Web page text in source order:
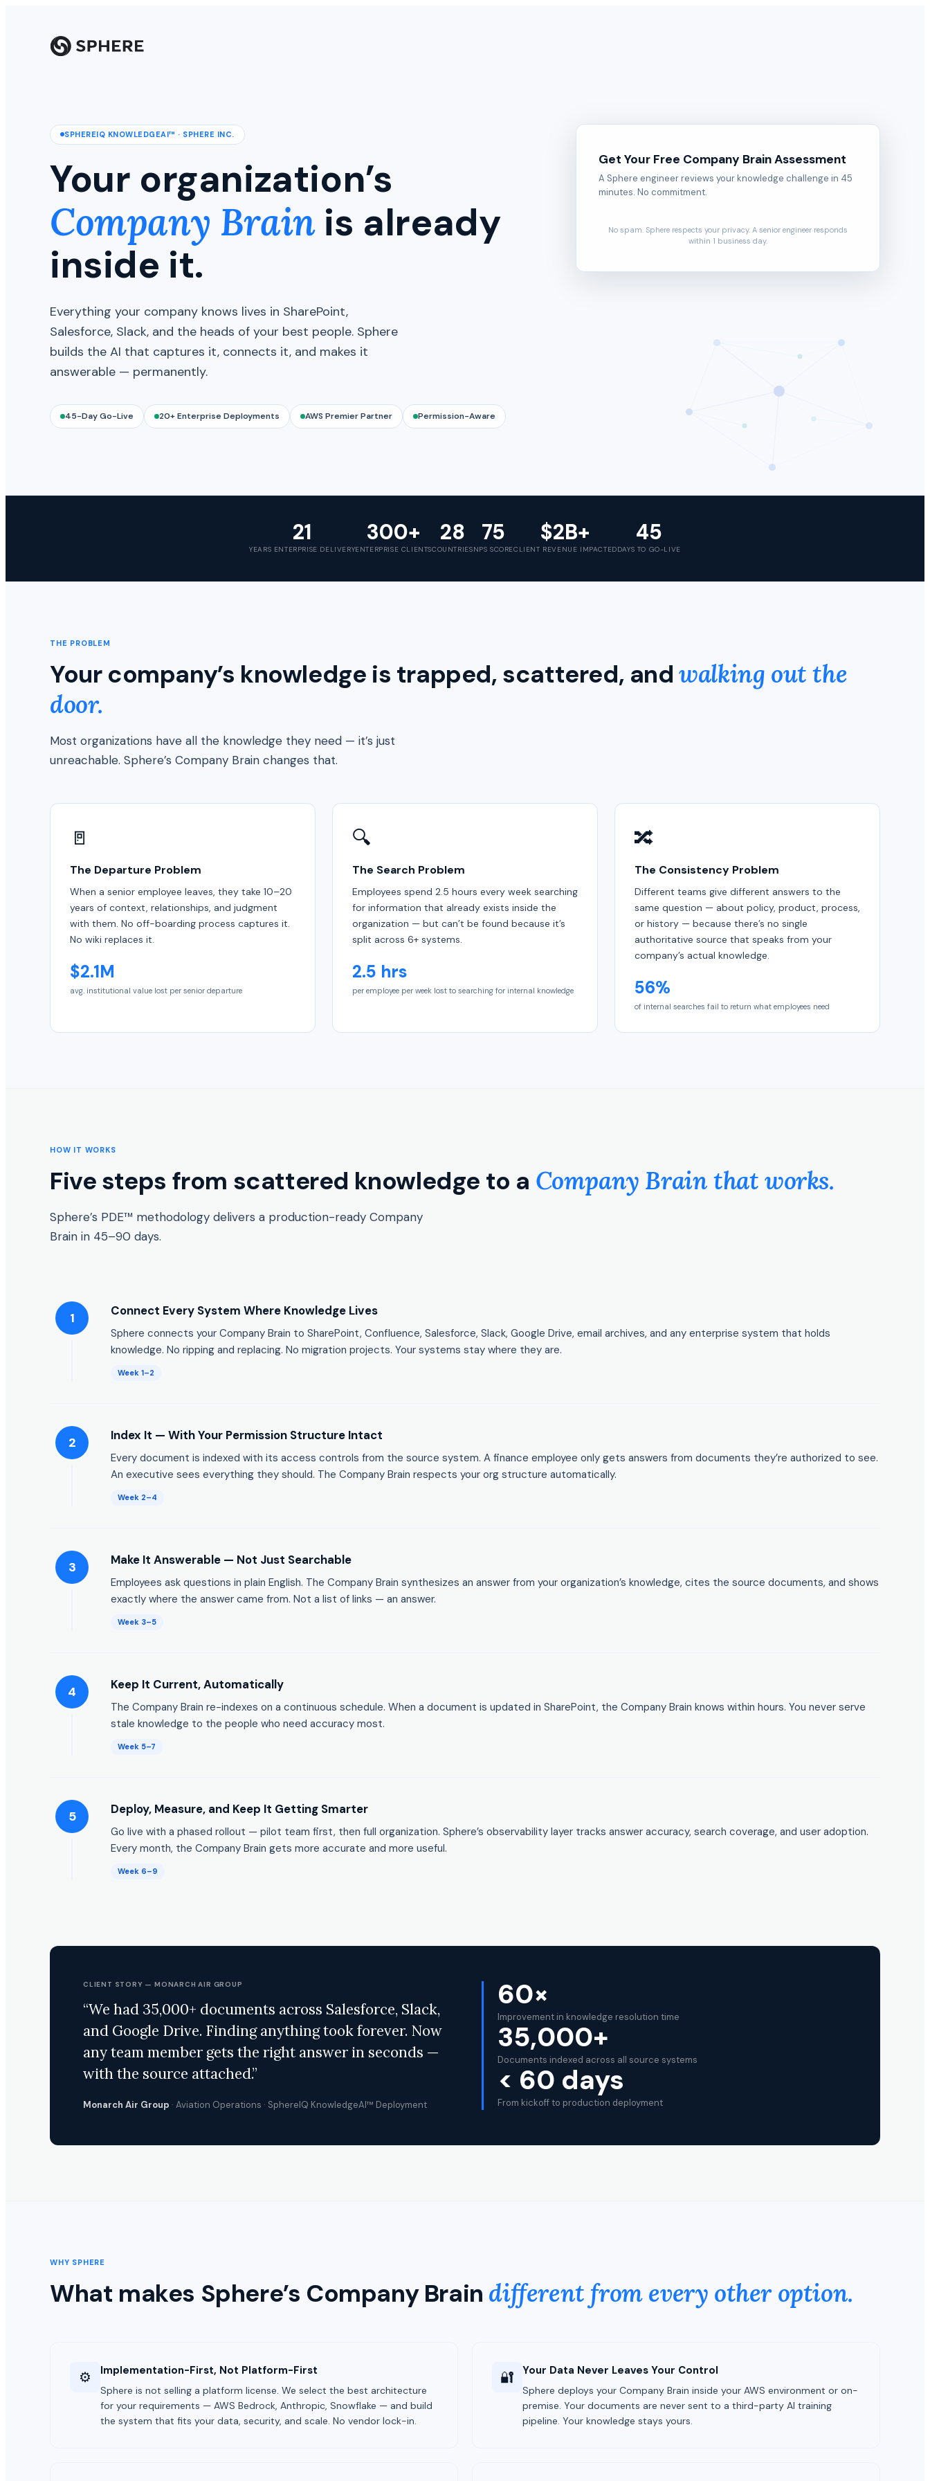
SPHEREIQ KNOWLEDGEAI™ · SPHERE INC.
Your organization’s
Company Brainis already
inside it.
Everything your company knows lives in SharePoint,
Salesforce, Slack, and the heads of your best people. Sphere
builds the AI that captures it, connects it, and makes it
answerable — permanently.
45-Day Go-Live 20+ Enterprise Deployments AWS Premier Partner Permission-Aware
Get Your Free Company Brain Assessment
A Sphere engineer reviews your knowledge challenge in 45
minutes. No commitment.
No spam. Sphere respects your privacy. A senior engineer responds
within 1 business day.
21
YEARS ENTERPRISE DELIVERY
300+
ENTERPRISE CLIENTS
28
COUNTRIES
75
NPS SCORE
$2B+
CLIENT REVENUE IMPACTED
45
DAYS TO GO-LIVE
THE PROBLEM
Your company’s knowledge is trapped, scattered, andwalking out the
door.
Most organizations have all the knowledge they need — it’s just
unreachable. Sphere’s Company Brain changes that.
🚪
The Departure Problem
When a senior employee leaves, they take 10–20
years of context, relationships, and judgment
with them. No off-boarding process captures it.
No wiki replaces it.
$2.1M
avg. institutional value lost per senior departure
🔍
The Search Problem
Employees spend 2.5 hours every week searching
for information that already exists inside the
organization — but can’t be found because it’s
split across 6+ systems.
2.5 hrs
per employee per week lost to searching for internal knowledge
🔀
The Consistency Problem
Different teams give different answers to the
same question — about policy, product, process,
or history — because there’s no single
authoritative source that speaks from your
company’s actual knowledge.
56%
of internal searches fail to return what employees need
HOW IT WORKS
Five steps from scattered knowledge to a Company Brain that works.
Sphere’s PDE™ methodology delivers a production-ready Company
Brain in 45–90 days.
1 Connect Every System Where Knowledge Lives
Sphere connects your Company Brain to SharePoint, Confluence, Salesforce, Slack, Google Drive, email archives, and any enterprise system that holds
knowledge. No ripping and replacing. No migration projects. Your systems stay where they are.
Week 1–2
2 Index It — With Your Permission Structure Intact
Every document is indexed with its access controls from the source system. A finance employee only gets answers from documents they’re authorized to see.
An executive sees everything they should. The Company Brain respects your org structure automatically.
Week 2–4
3 Make It Answerable — Not Just Searchable
Employees ask questions in plain English. The Company Brain synthesizes an answer from your organization’s knowledge, cites the source documents, and shows
exactly where the answer came from. Not a list of links — an answer.
Week 3–5
4 Keep It Current, Automatically
The Company Brain re-indexes on a continuous schedule. When a document is updated in SharePoint, the Company Brain knows within hours. You never serve
stale knowledge to the people who need accuracy most.
Week 5–7
5 Deploy, Measure, and Keep It Getting Smarter
Go live with a phased rollout — pilot team first, then full organization. Sphere’s observability layer tracks answer accuracy, search coverage, and user adoption.
Every month, the Company Brain gets more accurate and more useful.
Week 6–9
CLIENT STORY — MONARCH AIR GROUP
“We had 35,000+ documents across Salesforce, Slack,
and Google Drive. Finding anything took forever. Now
any team member gets the right answer in seconds —
with the source attached.”
Monarch Air Group · Aviation Operations · SphereIQ KnowledgeAI™ Deployment
60×
Improvement in knowledge resolution time
35,000+
Documents indexed across all source systems
< 60 days
From kickoff to production deployment
WHY SPHERE
What makes Sphere’s Company Brain different from every other option.
⚙️ Implementation-First, Not Platform-First
Sphere is not selling a platform license. We select the best architecture
for your requirements — AWS Bedrock, Anthropic, Snowflake — and build
the system that fits your data, security, and scale. No vendor lock-in.
🔐 Your Data Never Leaves Your Control
Sphere deploys your Company Brain inside your AWS environment or on-
premise. Your documents are never sent to a third-party AI training
pipeline. Your knowledge stays yours.